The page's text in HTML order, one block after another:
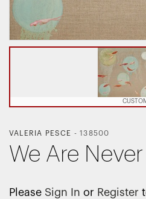
VALERIA PESCE -138500
We Are
Please Sign In or Register